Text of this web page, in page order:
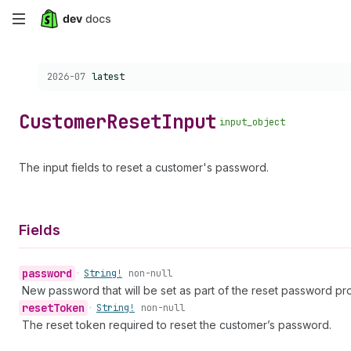
Skip
content
Choose a version:
2026-07 latest
CustomerResetInput input_object
The input fields to reset a customer's password.
Fields
password • String! non-null
New password that will be set as part of the reset password
resetToken • String! non-null
The reset token required to reset the customer’s password.